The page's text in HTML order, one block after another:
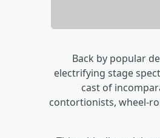
Back by popular
electrifying stage
cast of
contortionists, wheel-